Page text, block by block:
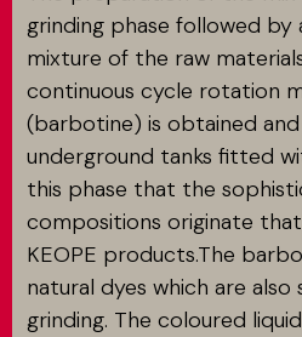
grinding phase followed by
mixture of the raw
continuous cycle rotation
(barbotine) is obtained
underground tanks fitted
this phase that the
compositions originate
KEOPE products.The
natural dyes which are
grinding. The coloured